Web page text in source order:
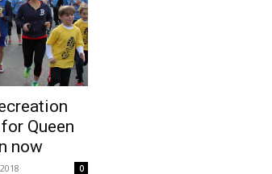
Queen
now
0